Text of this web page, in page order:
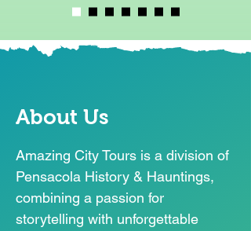
About Us
Amazing City Tours is a division of
Pensacola History & Hauntings,
combining a passion for
storytelling with unforgettable